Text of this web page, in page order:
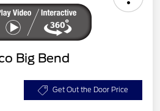
Big Bend
Get Out the Door Price